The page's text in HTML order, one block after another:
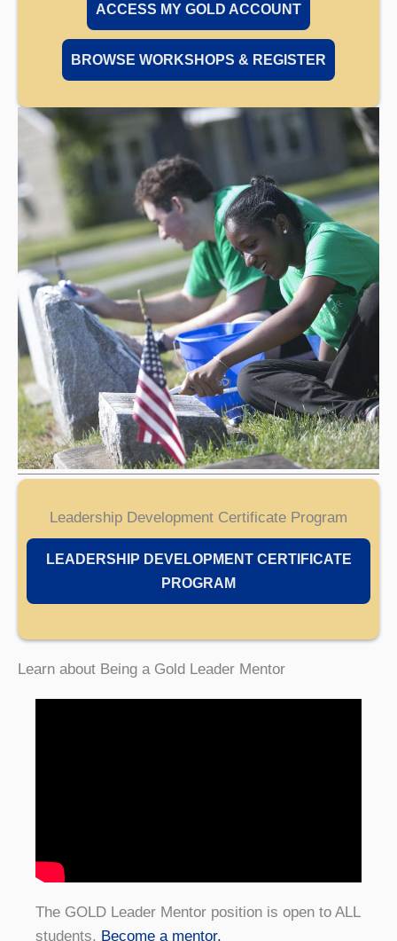
ACCESS MY GOLD ACCOUNT
BROWSE WORKSHOPS & REGISTER
Leadership Development Certificate Program
LEADERSHIP DEVELOPMENT CERTIFICATE
PROGRAM
Learn about Being a Gold Leader Mentor
The GOLD Leader Mentor position is open to ALL
students. Become a mentor.